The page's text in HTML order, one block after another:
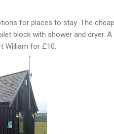
for places to stay. The
block with shower and dryer. A
William for £10.